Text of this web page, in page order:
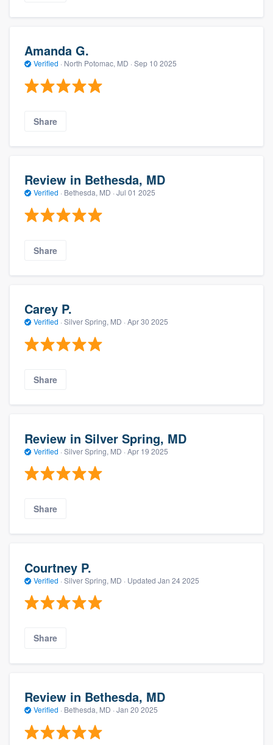
Amanda G.
Verified · North Potomac, MD · Sep 10 2025
Share
Review in Bethesda, MD
Verified · Bethesda, MD · Jul 01 2025
Share
Carey P.
Verified · Silver Spring, MD · Apr 30 2025
Share
Review in Silver Spring, MD
Verified · Silver Spring, MD · Apr 19 2025
Share
Courtney P.
Verified · Silver Spring, MD · Updated Jan 24 2025
Share
Review in Bethesda, MD
Verified · Bethesda, MD · Jan 20 2025